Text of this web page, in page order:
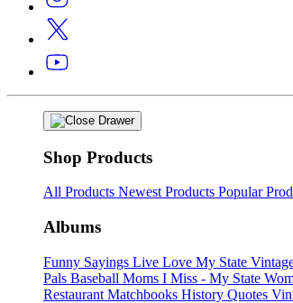
Shop Products
All Products Newest Products Popular
Albums
Funny Sayings Live Love My State
Pals Baseball Moms I Miss - My State
Restaurant Matchbooks History Quotes